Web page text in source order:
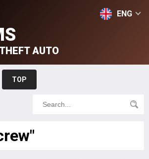
ENG
AUTO
TOP